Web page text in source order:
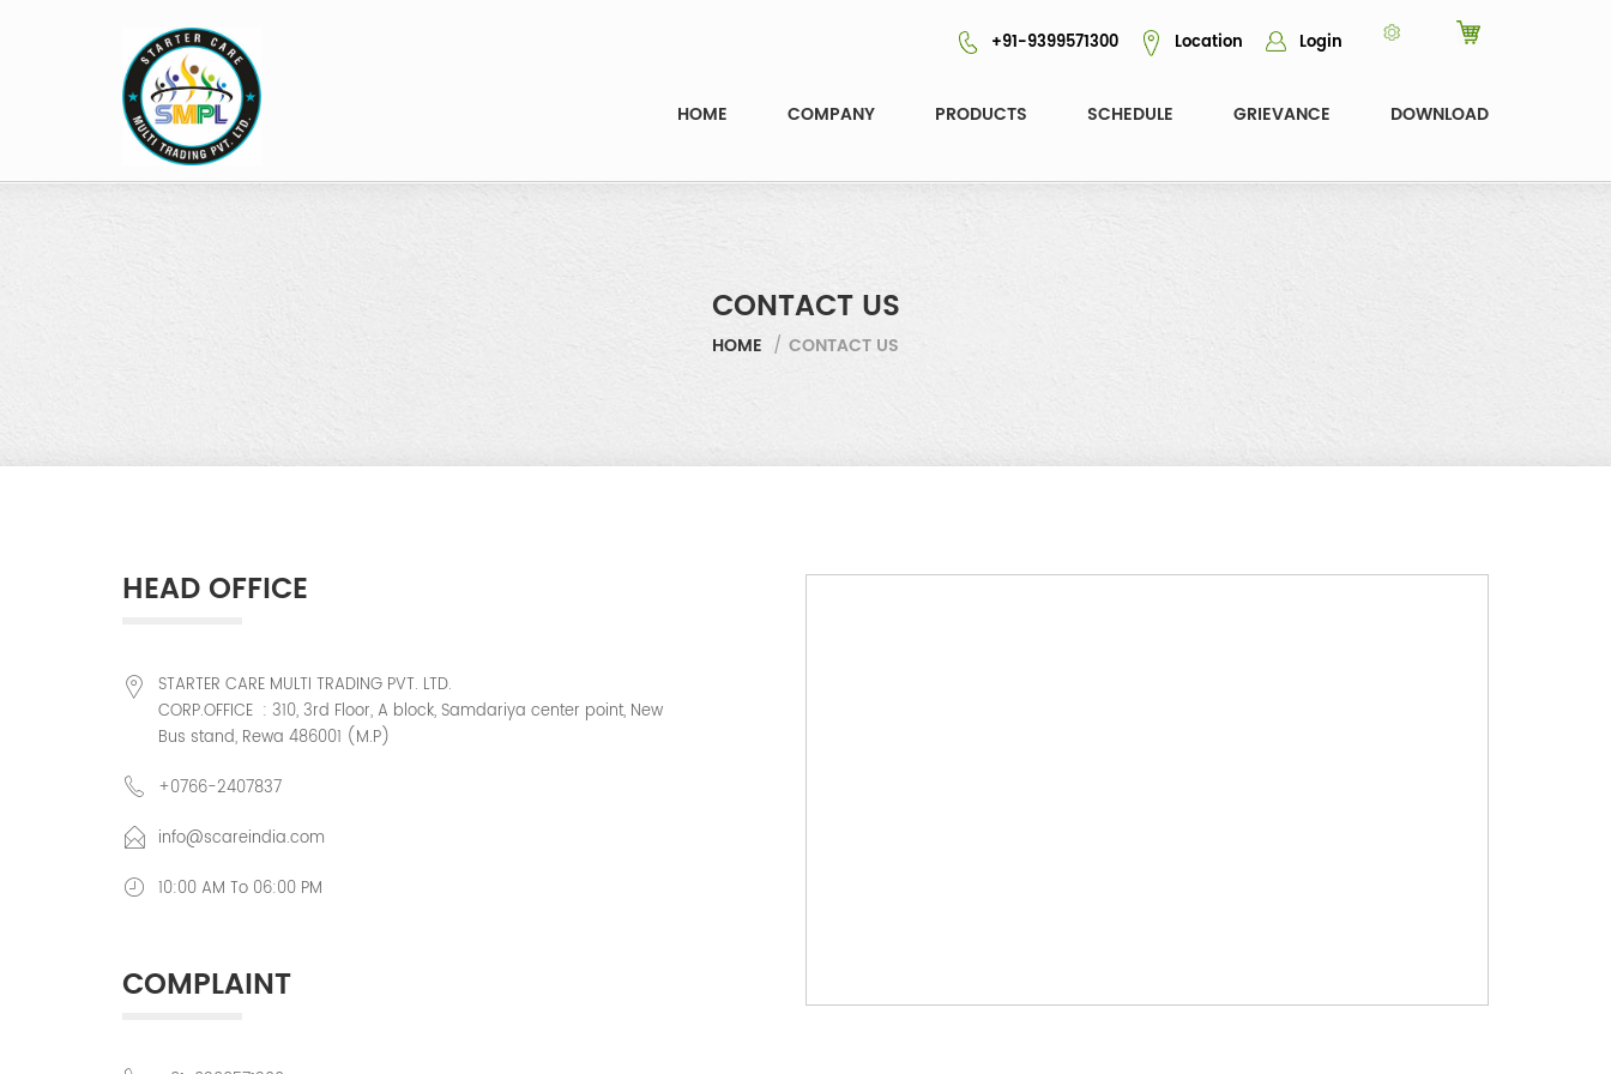
+91-9399571300 Location Login
HOME COMPANY PRODUCTS SCHEDULE GRIEVANCE DOWNLOAD
CONTACT US
HOME / CONTACT US
HEAD OFFICE
STARTER CARE MULTI TRADING PVT. LTD.
CORP.OFFICE : 310, 3rd Floor, A block, Samdariya center point, New
Bus stand, Rewa 486001 (M.P)
+0766-2407837
info@scareindia.com
10:00 AM To 06:00 PM
COMPLAINT